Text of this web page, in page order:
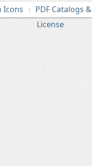
Icons
PDF Catalogs
License